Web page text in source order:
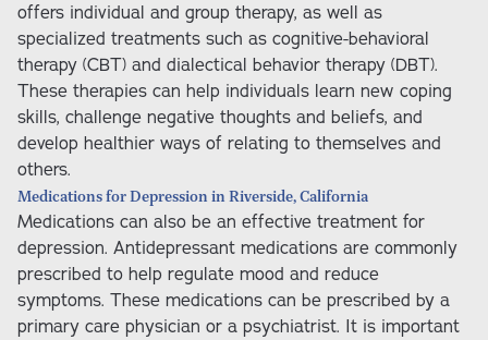
offers individual and group therapy, as well as
specialized treatments such as cognitive-behavioral
therapy (CBT) and dialectical behavior therapy (DBT).
These therapies can help individuals learn new coping
skills, challenge negative thoughts and beliefs, and
develop healthier ways of relating to themselves and
others.
Medications for Depression in Riverside, California
Medications can also be an effective treatment for
depression. Antidepressant medications are commonly
prescribed to help regulate mood and reduce
symptoms. These medications can be prescribed by a
primary care physician or a psychiatrist. It is important